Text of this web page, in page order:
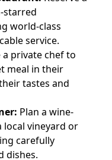
starred
world-class
service.
a private chef to
meal in their
tastes and
Plan a wine-
local vineyard or
carefully
dishes.